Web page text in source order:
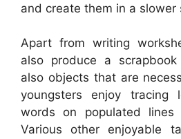
and create them in a slower
Apart from writing
also produce a
also objects that are
youngsters enjoy
words on populated lines
Various other enjoyable